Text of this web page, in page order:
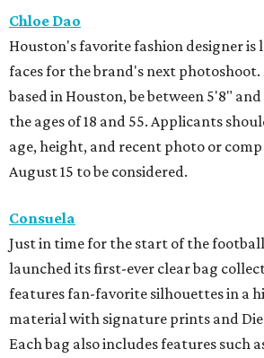
Chloe Dao
Houston's favorite fashion designer is
faces for the brand's next photoshoot.
based in Houston, be between 5'8"
the ages of 18 and 55. Applicants
age, height, and recent photo or
August 15 to be considered.
Consuela
Just in time for the start of the football
launched its first-ever clear bag
features fan-favorite silhouettes in a
material with signature prints and
Each bag also includes features such